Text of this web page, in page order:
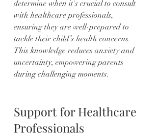
determine when it's crucial to consult
with healthcare professionals,
ensuring they are well-prepared to
tackle their child’s health concerns.
This knowledge reduces anxiety and
uncertainty, empowering parents
during challenging moments.
Support for Healthcare
Professionals